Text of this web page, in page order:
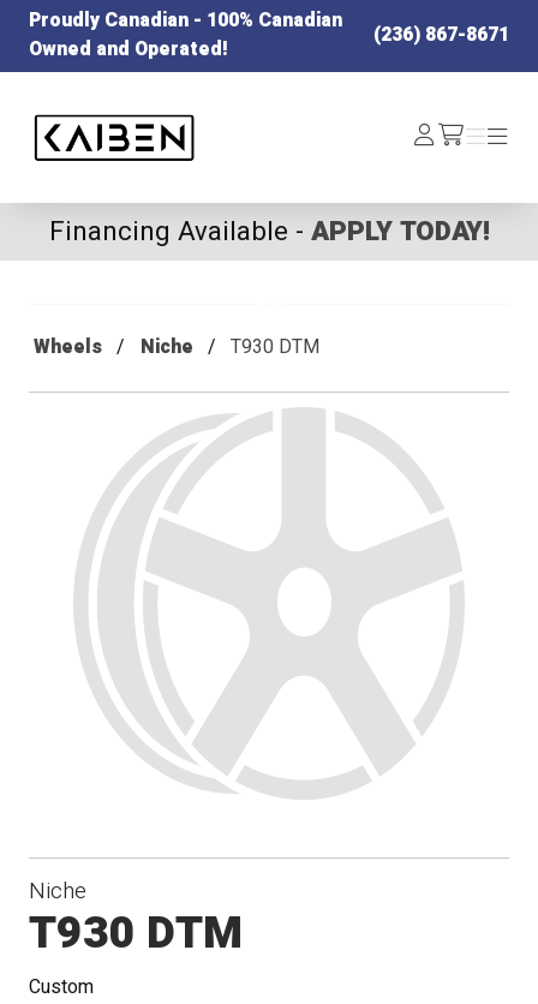
Proudly Canadian - 100% Canadian
Owned and Operated!
(236) 867-8671
Log
In /cart
Menu
Menu
Financing Available - APPLY TODAY!
Wheels Niche T930 DTM
Niche
T930 DTM
Custom